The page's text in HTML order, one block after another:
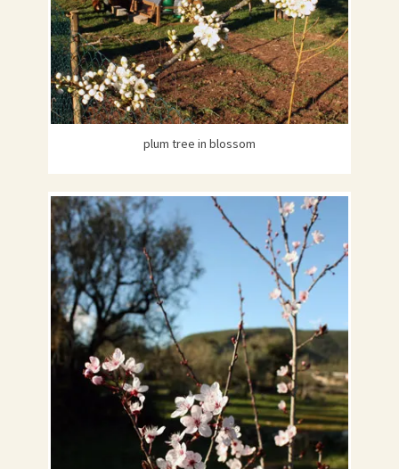
plum tree in blossom